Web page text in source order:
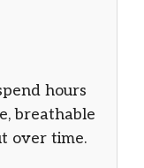
hours
breathable
over time.